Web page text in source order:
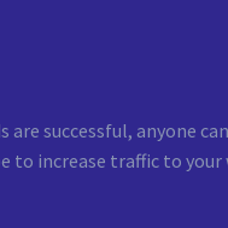
successful, anyone can
increase traffic to your